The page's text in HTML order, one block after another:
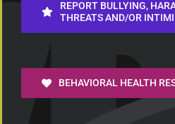
REPORT BULLYING,
THREATS AND/OR
BEHAVIORAL HEALTH